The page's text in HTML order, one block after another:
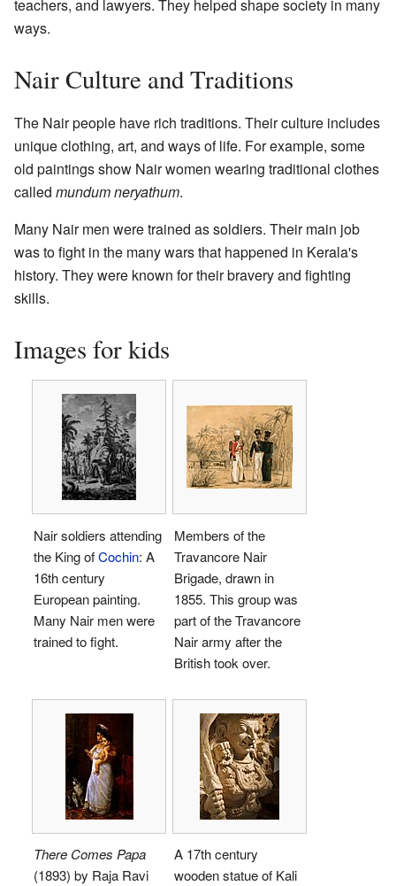
teachers, and lawyers. They helped shape society in many
ways.
Nair Culture and Traditions
The Nair people have rich traditions. Their culture includes
unique clothing, art, and ways of life. For example, some
old paintings show Nair women wearing traditional clothes
called mundum neryathum.
Many Nair men were trained as soldiers. Their main job
was to fight in the many wars that happened in Kerala's
history. They were known for their bravery and fighting
skills.
Images for kids
Nair soldiers attending
the King ofCochin: A
16th century
European painting.
Many Nair men were
trained to fight.
Members of the
Travancore Nair
Brigade, drawn in
1855. This group was
part of the Travancore
Nair army after the
British took over.
There Comes Papa
(1893) by Raja Ravi
A 17th century
wooden statue of Kali